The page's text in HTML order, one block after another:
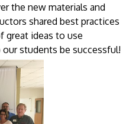
the new materials and
shared best practices
great ideas to use
students be successful!